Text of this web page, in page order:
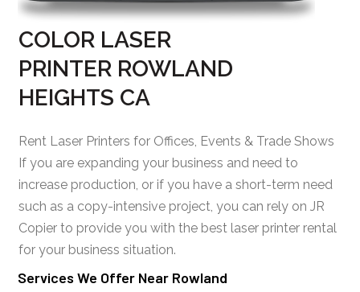
COLOR LASER
PRINTER ROWLAND
HEIGHTS CA
Rent Laser Printers for Offices, Events & Trade Shows
If you are expanding your business and need to
increase production, or if you have a short-term need
such as a copy-intensive project, you can rely on JR
Copier to provide you with the best laser printer rental
for your business situation.
Services We Offer Near Rowland